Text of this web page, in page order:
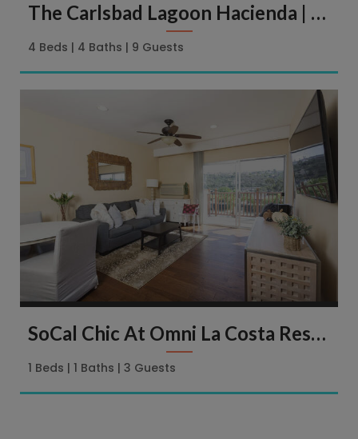
The Carlsbad Lagoon Hacienda | 4113 Harrison St. Carlsbad
4 Beds 4 Baths 9 Guests
SoCal Chic At Omni La Costa Resort & Spa | 2003 Costa Del Mar Rd
1 Beds 1 Baths 3 Guests